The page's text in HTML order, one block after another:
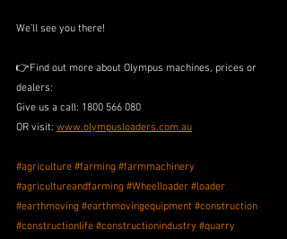
We’ll see you there!
👉Find out more about Olympus machines, prices or
dealers:
Give us a call: 1800 566 080
OR visit: www.olympusloaders.com.au
#agriculture #farming #farmmachinery
#agricultureandfarming #Wheelloader #loader
#earthmoving #earthmovingequipment #construction
#constructionlife #constructionindustry #quarry